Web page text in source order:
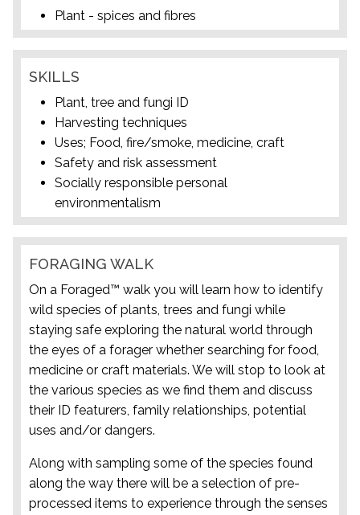
Plant - spices and fibres
SKILLS
Plant, tree and fungi ID
Harvesting techniques
Uses; Food, fire/smoke, medicine, craft
Safety and risk assessment
Socially responsible personal
environmentalism
FORAGING WALK
On a Foraged™ walk you will learn how to identify
wild species of plants, trees and fungi while
staying safe exploring the natural world through
the eyes of a forager whether searching for food,
medicine or craft materials. We will stop to look at
the various species as we find them and discuss
their ID featurers, family relationships, potential
uses and/or dangers.
Along with sampling some of the species found
along the way there will be a selection of pre-
processed items to experience through the senses